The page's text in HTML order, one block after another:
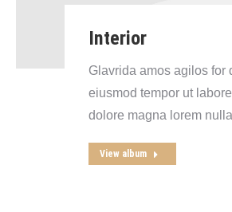
Interior
Glavrida amos agilos for
eiusmod tempor ut
dolore magna lorem
View album